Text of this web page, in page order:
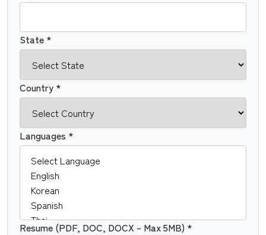
State *
Country *
Languages *
Resume (PDF, DOC, DOCX – Max 5MB) *